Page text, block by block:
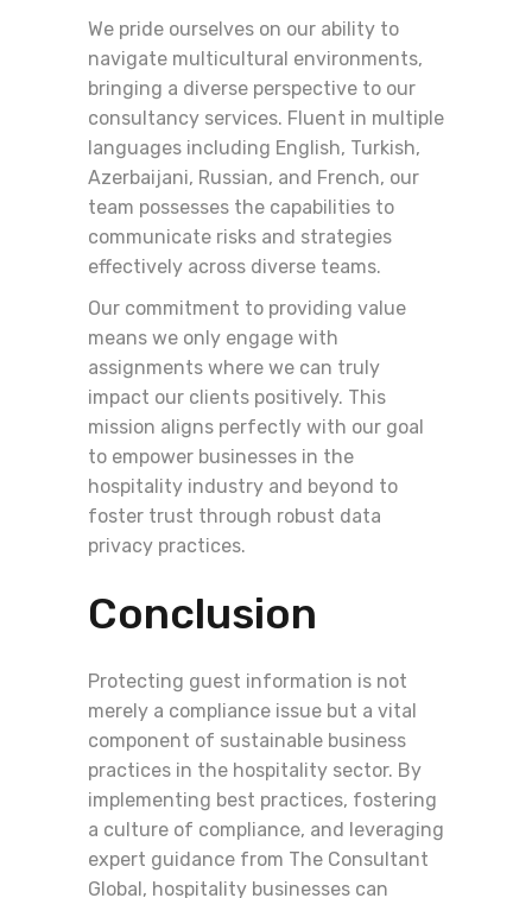
We pride ourselves on our ability to
navigate multicultural environments,
bringing a diverse perspective to our
consultancy services. Fluent in multiple
languages including English, Turkish,
Azerbaijani, Russian, and French, our
team possesses the capabilities to
communicate risks and strategies
effectively across diverse teams.
Our commitment to providing value
means we only engage with
assignments where we can truly
impact our clients positively. This
mission aligns perfectly with our goal
to empower businesses in the
hospitality industry and beyond to
foster trust through robust data
privacy practices.
Conclusion
Protecting guest information is not
merely a compliance issue but a vital
component of sustainable business
practices in the hospitality sector. By
implementing best practices, fostering
a culture of compliance, and leveraging
expert guidance from The Consultant
Global, hospitality businesses can